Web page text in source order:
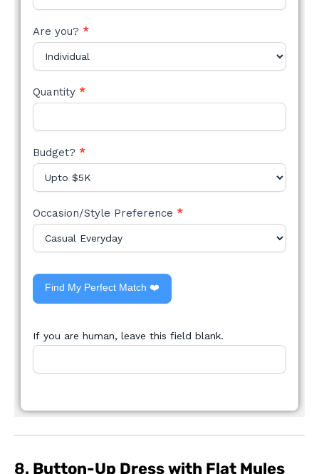
Are you? *
Quantity *
Budget? *
Occasion/Style Preference *
Find My Perfect Match ❤️
If you are human, leave this field blank.
8. Button-Up Dress with Flat Mules